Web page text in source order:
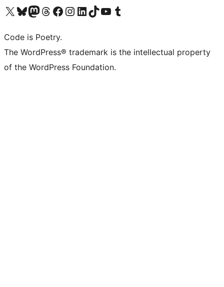
Visit our X (formerly Twitter) account
Visit our Bluesky account
Visit our Mastodon account
Visit our Threads account
Visit our Facebook page
Visit our Instagram account
Visit our LinkedIn account
Visit our TikTok account
Visit our YouTube channel
Visit our Tumblr account
Code is Poetry.
The WordPress® trademark is the intellectual property
of the WordPress Foundation.